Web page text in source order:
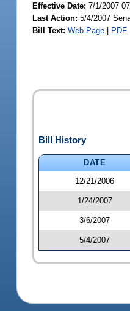
Effective Date:7/1/2007
Last Action: 5/4/2007
Bill Text: Web Page | PDF
Bill History
DATE
12/21/2006
1/24/2007
3/6/2007
5/4/2007